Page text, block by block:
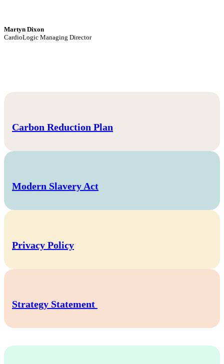
Martyn Dixon
CardioLogic Managing Director
Carbon Reduction Plan
Modern Slavery Act
Privacy Policy
Strategy Statement